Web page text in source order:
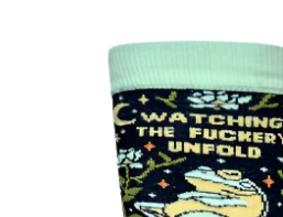
information